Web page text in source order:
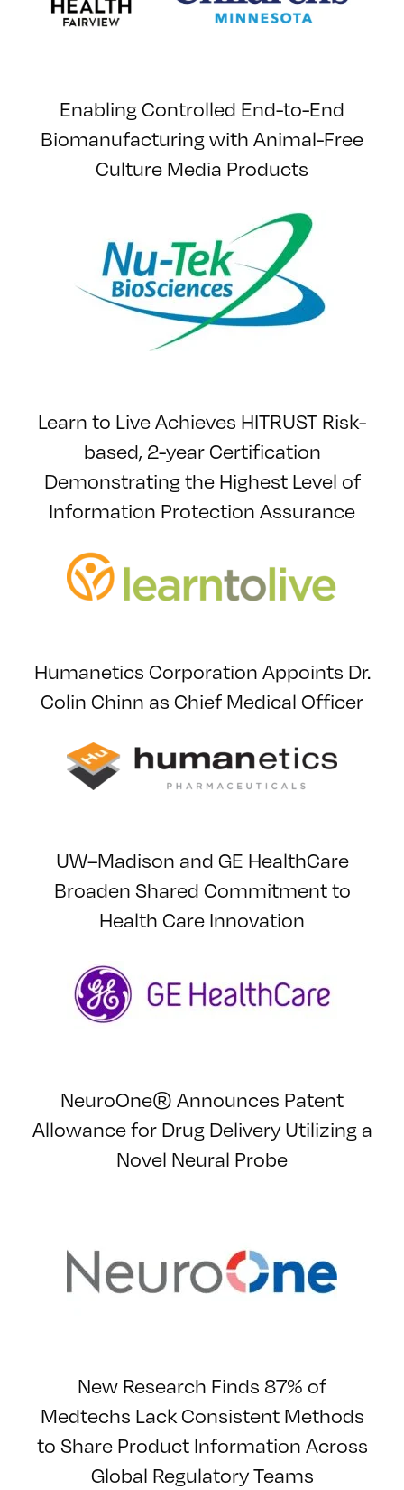
Enabling Controlled End-to-End
Biomanufacturing with Animal-Free
Culture Media Products
Learn to Live Achieves HITRUST Risk-
based, 2-year Certification
Demonstrating the Highest Level of
Information Protection Assurance
Humanetics Corporation Appoints Dr.
Colin Chinn as Chief Medical Officer
UW–Madison and GE HealthCare
Broaden Shared Commitment to
Health Care Innovation
NeuroOne® Announces Patent
Allowance for Drug Delivery Utilizing a
Novel Neural Probe
New Research Finds 87% of
Medtechs Lack Consistent Methods
to Share Product Information Across
Global Regulatory Teams